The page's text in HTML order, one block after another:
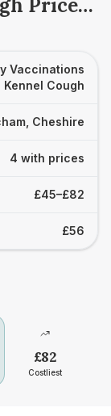
Prices
Vaccinations
Kennel Cough
Cheshire
4 with prices
£45–£82
£56
£82
Costliest